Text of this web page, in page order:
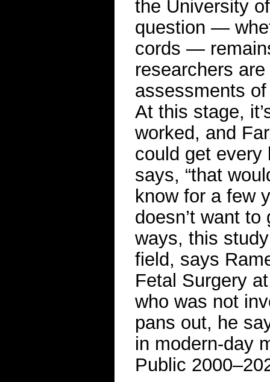
the University
question —
cords —
researchers
assessments
At this stage,
worked, and
could get every
says, “that
know for a few
doesn’t want
ways, this
field, says
Fetal Surgery
who was not
pans out, he
in modern-day
Public